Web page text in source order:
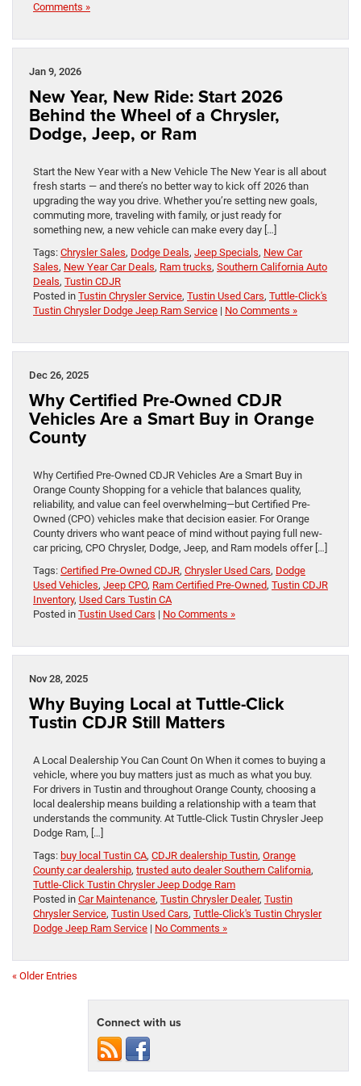
Comments »
Jan 9, 2026
New Year, New Ride: Start 2026
Behind the Wheel of a Chrysler,
Dodge, Jeep, or Ram
Start the New Year with a New Vehicle The New Year is all about
fresh starts — and there’s no better way to kick off 2026 than
upgrading the way you drive. Whether you’re setting new goals,
commuting more, traveling with family, or just ready for
something new, a new vehicle can make every day […]
Tags: Chrysler Sales, Dodge Deals, Jeep Specials, New Car
Sales, New Year Car Deals, Ram trucks, Southern California Auto
Deals, Tustin CDJR
Posted in Tustin Chrysler Service, Tustin Used Cars, Tuttle-Click's
Tustin Chrysler Dodge Jeep Ram Service | No Comments »
Dec 26, 2025
Why Certified Pre-Owned CDJR
Vehicles Are a Smart Buy in Orange
County
Why Certified Pre-Owned CDJR Vehicles Are a Smart Buy in
Orange County Shopping for a vehicle that balances quality,
reliability, and value can feel overwhelming—but Certified Pre-
Owned (CPO) vehicles make that decision easier. For Orange
County drivers who want peace of mind without paying full new-
car pricing, CPO Chrysler, Dodge, Jeep, and Ram models offer […]
Tags: Certified Pre-Owned CDJR, Chrysler Used Cars, Dodge
Used Vehicles, Jeep CPO, Ram Certified Pre-Owned, Tustin CDJR
Inventory, Used Cars Tustin CA
Posted in Tustin Used Cars | No Comments »
Nov 28, 2025
Why Buying Local at Tuttle-Click
Tustin CDJR Still Matters
A Local Dealership You Can Count On When it comes to buying a
vehicle, where you buy matters just as much as what you buy.
For drivers in Tustin and throughout Orange County, choosing a
local dealership means building a relationship with a team that
understands the community. At Tuttle-Click Tustin Chrysler Jeep
Dodge Ram, […]
Tags: buy local Tustin CA, CDJR dealership Tustin, Orange
County car dealership, trusted auto dealer Southern California,
Tuttle-Click Tustin Chrysler Jeep Dodge Ram
Posted in Car Maintenance, Tustin Chrysler Dealer, Tustin
Chrysler Service, Tustin Used Cars, Tuttle-Click's Tustin Chrysler
Dodge Jeep Ram Service | No Comments »
« Older Entries
Connect with us